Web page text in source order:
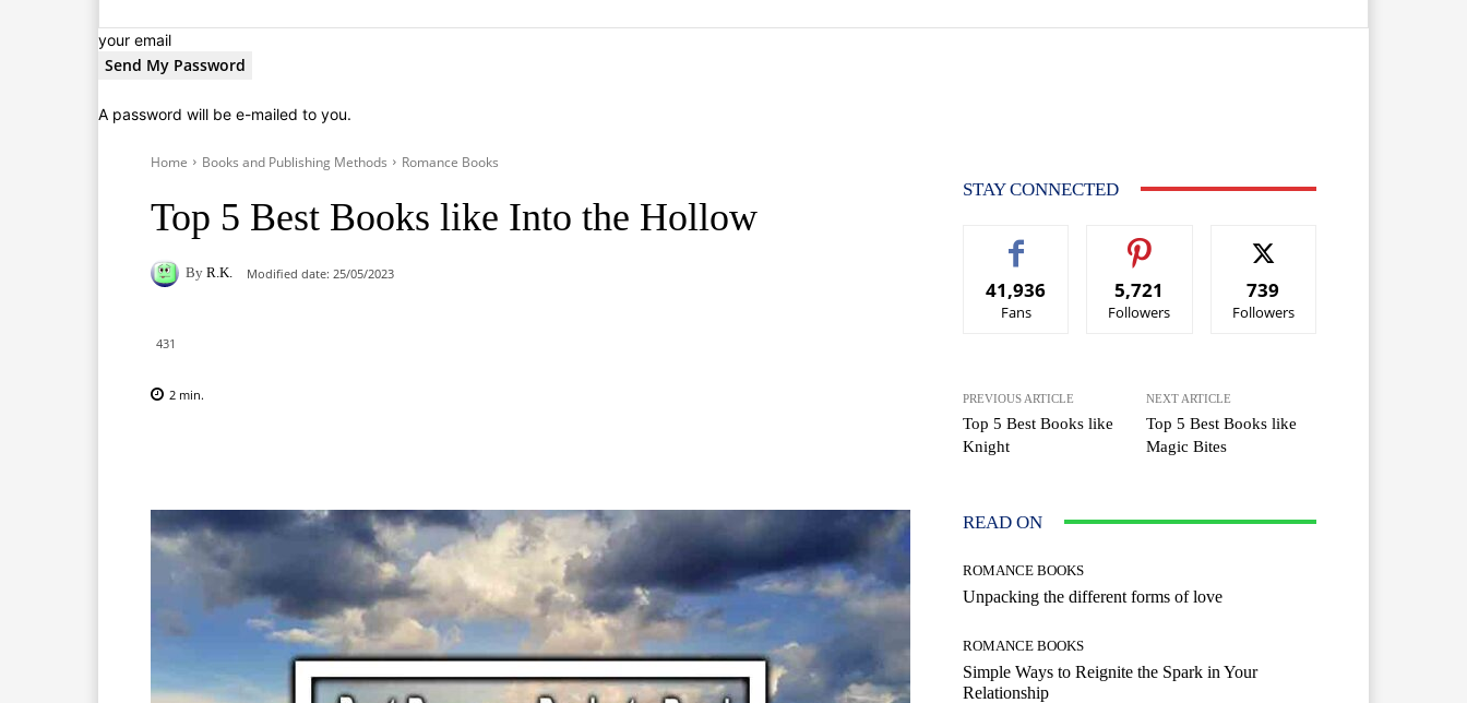
your email
A password will be e-mailed to you.
Home Books and Publishing Methods Romance Books
Top 5 Best Books like Into the Hollow
By R.K. Modified date: 25/05/2023
431
2 min.
STAY CONNECTED
41,936
Fans
5,721
Followers
739
Followers
PREVIOUS ARTICLE
Top 5 Best Books like
Knight
NEXT ARTICLE
Top 5 Best Books like
Magic Bites
READ ON
ROMANCE BOOKS
Unpacking the different forms of love
ROMANCE BOOKS
Simple Ways to Reignite the Spark in Your
Relationship